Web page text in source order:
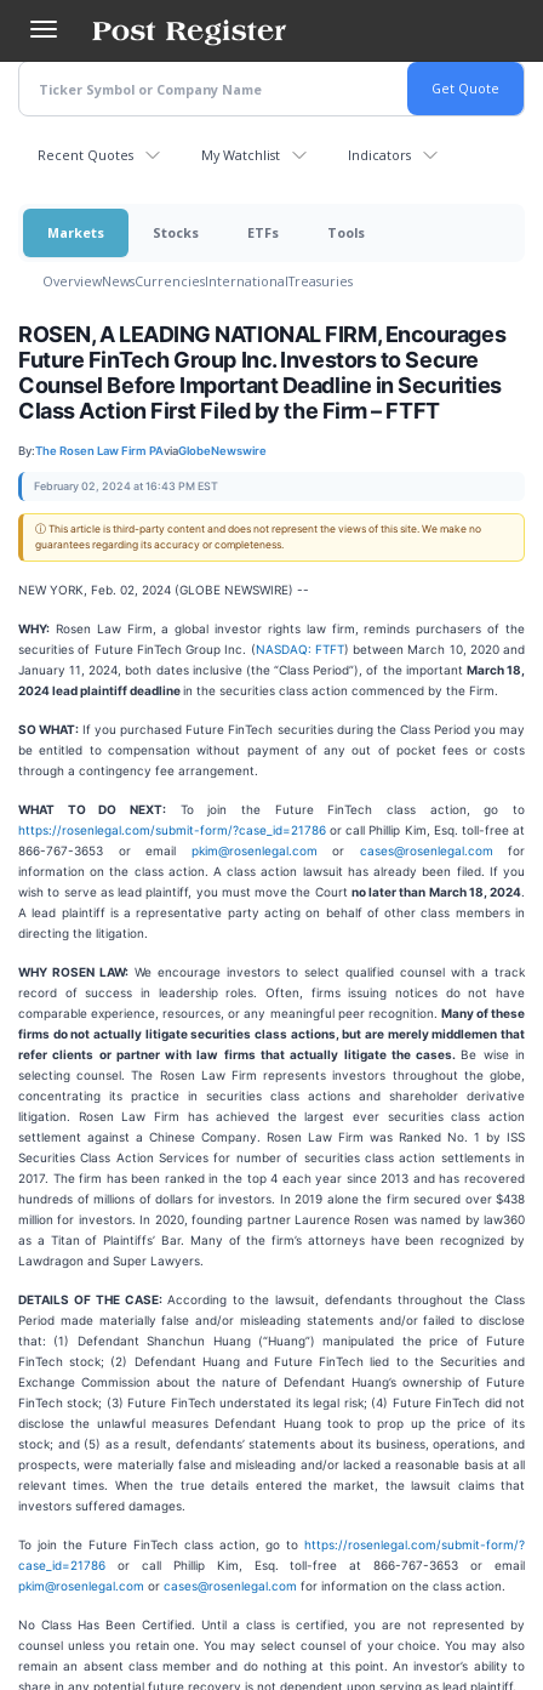
main
content
Recent Quotes My Watchlist Indicators
Markets Stocks ETFs Tools
OverviewNewsCurrenciesInternationalTreasuries
ROSEN, A LEADING NATIONAL FIRM, Encourages
Future FinTech Group Inc. Investors to Secure
Counsel Before Important Deadline in Securities
Class Action First Filed by the Firm – FTFT
By:The Rosen Law Firm PAviaGlobeNewswire
February 02, 2024 at 16:43 PM EST
ⓘ This article is third-party content and does not represent the views of this site. We make no
guarantees regarding its accuracy or completeness.
NEW YORK, Feb. 02, 2024 (GLOBE NEWSWIRE) --
WHY: Rosen Law Firm, a global investor rights law firm, reminds purchasers of the
securities of Future FinTech Group Inc. (NASDAQ: FTFT) between March 10, 2020 and
January 11, 2024, both dates inclusive (the “Class Period”), of the important March 18,
2024 lead plaintiff deadlinein the securities class action commenced by the Firm.
SO WHAT: If you purchased Future FinTech securities during the Class Period you may
be entitled to compensation without payment of any out of pocket fees or costs
through a contingency fee arrangement.
WHAT TO DO NEXT: To join the Future FinTech class action, go to
https://rosenlegal.com/submit-form/?case_id=21786 or call Phillip Kim, Esq. toll-free at
866-767-3653 or email pkim@rosenlegal.com or cases@rosenlegal.com for
information on the class action. A class action lawsuit has already been filed. If you
wish to serve as lead plaintiff, you must move the Court no later than March 18, 2024
A lead plaintiff is a representative party acting on behalf of other class members in
directing the litigation.
WHY ROSEN LAW: We encourage investors to select qualified counsel with a track
record of success in leadership roles. Often, firms issuing notices do not have
comparable experience, resources, or any meaningful peer recognition. Many of these
firms do not actually litigate securities class actions, but are merely middlemen that
refer clients or partner with law firms that actually litigate the cases.Be wise in
selecting counsel. The Rosen Law Firm represents investors throughout the globe,
concentrating its practice in securities class actions and shareholder derivative
litigation. Rosen Law Firm has achieved the largest ever securities class action
settlement against a Chinese Company. Rosen Law Firm was Ranked No. 1 by ISS
Securities Class Action Services for number of securities class action settlements in
2017. The firm has been ranked in the top 4 each year since 2013 and has recovered
hundreds of millions of dollars for investors. In 2019 alone the firm secured over $438
million for investors. In 2020, founding partner Laurence Rosen was named by law360
as a Titan of Plaintiffs’ Bar. Many of the firm’s attorneys have been recognized by
Lawdragon and Super Lawyers.
DETAILS OF THE CASE: According to the lawsuit, defendants throughout the Class
Period made materially false and/or misleading statements and/or failed to disclose
that: (1) Defendant Shanchun Huang (“Huang”) manipulated the price of Future
FinTech stock; (2) Defendant Huang and Future FinTech lied to the Securities and
Exchange Commission about the nature of Defendant Huang’s ownership of Future
FinTech stock; (3) Future FinTech understated its legal risk; (4) Future FinTech did not
disclose the unlawful measures Defendant Huang took to prop up the price of its
stock; and (5) as a result, defendants’ statements about its business, operations, and
prospects, were materially false and misleading and/or lacked a reasonable basis at all
relevant times. When the true details entered the market, the lawsuit claims that
investors suffered damages.
To join the Future FinTech class action, go to https://rosenlegal.com/submit-form/?
case_id=21786 or call Phillip Kim, Esq. toll-free at 866-767-3653 or email
pkim@rosenlegal.com or cases@rosenlegal.com for information on the class action.
No Class Has Been Certified. Until a class is certified, you are not represented by
counsel unless you retain one. You may select counsel of your choice. You may also
remain an absent class member and do nothing at this point. An investor’s ability to
share in any potential future recovery is not dependent upon serving as lead plaintiff.